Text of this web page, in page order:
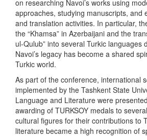
on researching Navoi’s works using
approaches, studying manuscripts, and
and translation activities. In particular,
the “Khamsa” in Azerbaijani and the
ul-Qulub” into several Turkic languages
Navoi’s legacy has become a shared
Turkic world.
As part of the conference, international
implemented by the Tashkent State
Language and Literature were
awarding of TURKSOY medals to
cultural figures for their contributions to
literature became a high recognition of